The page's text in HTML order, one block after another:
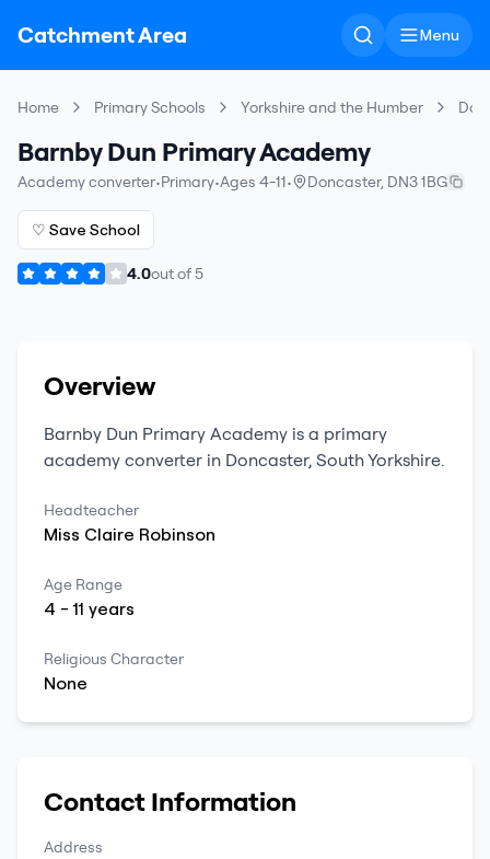
Catchment Area Menu
Home Primary Schools Yorkshire and the Humber
Barnby Dun Primary Academy
Academy converter•Primary•Ages 4-11• Doncaster, DN3 1BG
♡ Save School
4.0out of5
Overview
Barnby Dun Primary Academy is a primary
academy converter in Doncaster, South Yorkshire.
Headteacher
Miss Claire Robinson
Age Range
4 -11 years
Religious Character
None
Contact Information
Address